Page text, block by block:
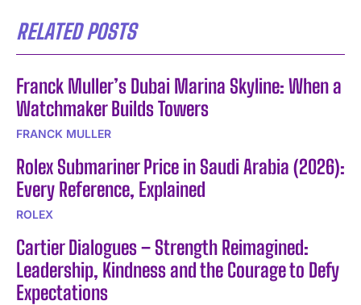
RELATED POSTS
Franck Muller’s Dubai Marina Skyline: When a
Watchmaker Builds Towers
FRANCK MULLER
Rolex Submariner Price in Saudi Arabia (2026):
Every Reference, Explained
ROLEX
Cartier Dialogues – Strength Reimagined:
Leadership, Kindness and the Courage to Defy
Expectations